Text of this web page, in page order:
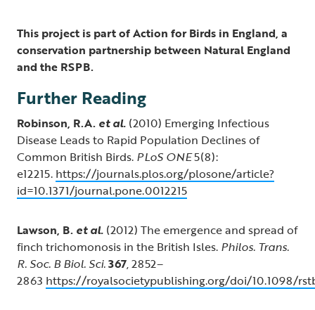
This project is part of Action for Birds in England, a
conservation partnership between Natural England
and the RSPB.
Further Reading
Robinson, R.A. et al. (2010) Emerging Infectious
Disease Leads to Rapid Population Declines of
Common British Birds. PLoS ONE5(8):
e12215. https://journals.plos.org/plosone/article?
id=10.1371/journal.pone.0012215
Lawson, B. et al. (2012) The emergence and spread of
finch trichomonosis in the British Isles. Philos. Trans.
R. Soc. B Biol. Sci.367, 2852–
2863 https://royalsocietypublishing.org/doi/10.1098/